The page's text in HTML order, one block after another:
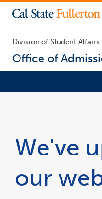
Division of Student Affairs
Office of
main
contentWe've
our